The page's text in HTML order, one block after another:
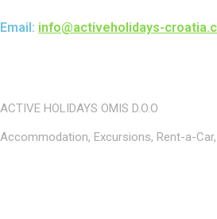
Email: info@activeholidays-
ACTIVE HOLIDAYS OMIS D.O.O
Accommodation, Excursions, Rent-a-